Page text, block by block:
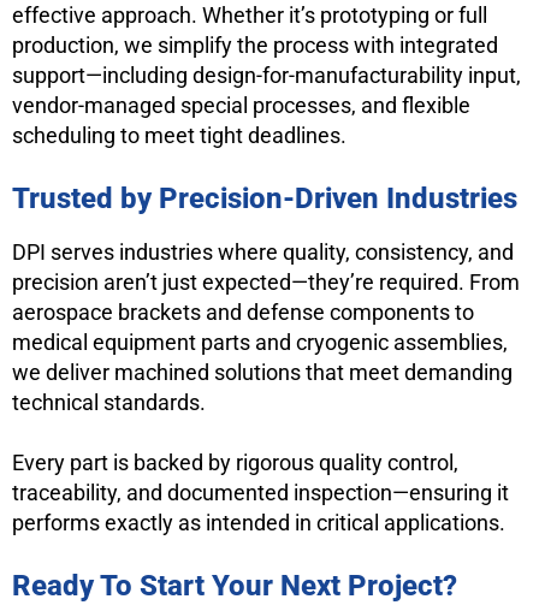
effective approach. Whether it’s prototyping or full
production, we simplify the process with integrated
support—including design-for-manufacturability input,
vendor-managed special processes, and flexible
scheduling to meet tight deadlines.
Trusted by Precision-Driven Industries
DPI serves industries where quality, consistency, and
precision aren’t just expected—they’re required. From
aerospace brackets and defense components to
medical equipment parts and cryogenic assemblies,
we deliver machined solutions that meet demanding
technical standards.
Every part is backed by rigorous quality control,
traceability, and documented inspection—ensuring it
performs exactly as intended in critical applications.
Ready To Start Your Next Project?